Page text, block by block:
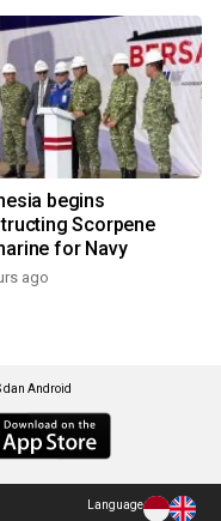
begins
Scorpene
for Navy
ago
dan Android
Language